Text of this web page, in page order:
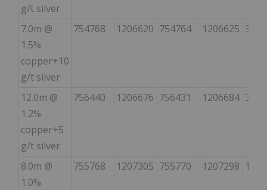
g/t silver
7.0m @
1.5%
copper+10
g/t silver
754768 1206620 754764 1206625 320
12.0m @
1.2%
copper+5
g/t silver
756440 1206676 756431 1206684 338
8.0m @
1.0%
755768 1207305 755770 1207298 161